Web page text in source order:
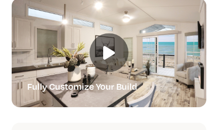
Fully Customize Your Build